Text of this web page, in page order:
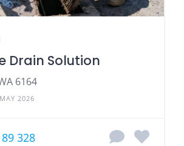
Drain Solution
6164
2026
328